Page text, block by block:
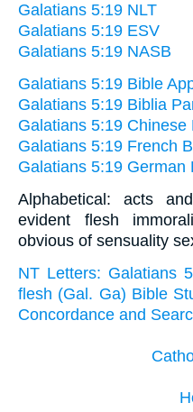
Galatians 5:19 NLT
Galatians 5:19 ESV
Galatians 5:19 NASB
Galatians 5:19 Bible
Galatians 5:19 Biblia
Galatians 5:19 Chinese
Galatians 5:19 French
Galatians 5:19 German
Alphabetical: acts
evident flesh
obvious of sensuality
NT Letters: Galatians
flesh (Gal. Ga) Bible
Concordance and